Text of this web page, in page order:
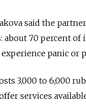
said the
about 70 percent
experience panic
3,000 to 6,000
services